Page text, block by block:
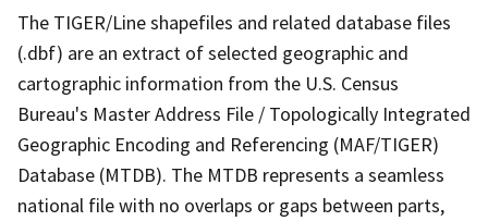
The TIGER/Line shapefiles and related database files
(.dbf) are an extract of selected geographic and
cartographic information from the U.S. Census
Bureau's Master Address File / Topologically Integrated
Geographic Encoding and Referencing (MAF/TIGER)
Database (MTDB). The MTDB represents a seamless
national file with no overlaps or gaps between parts,